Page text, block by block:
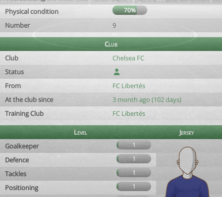
Physical condition
70%
Number 9
Club
Club
Chelsea FC
Status
From
FC Libertés
At the club since
3 month ago (102 days)
Training Club
FC Libertés
Level
Jersey
Goalkeeper
1
Defence 1
Tackles 1
Positioning
1